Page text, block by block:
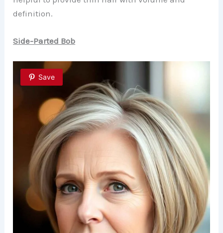
definition.
Side-Parted Bob
Save